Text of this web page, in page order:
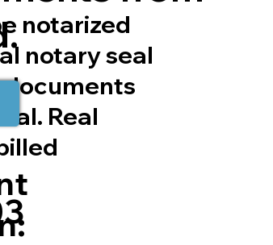
notarized
notary seal
documents
Real